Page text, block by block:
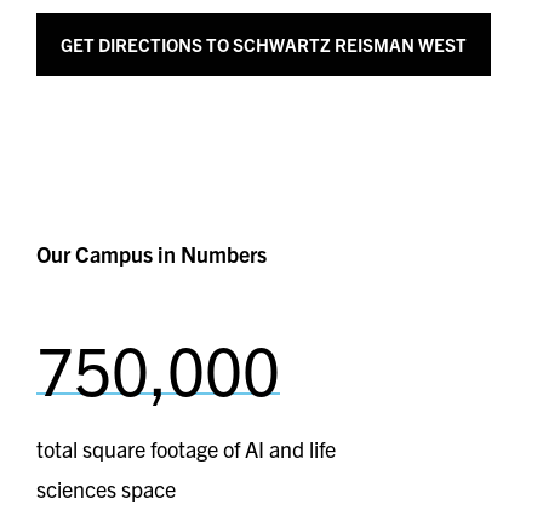
GET DIRECTIONS TO SCHWARTZ REISMAN WEST
Our Campus in Numbers
750,000
total square footage of AI and life
sciences space